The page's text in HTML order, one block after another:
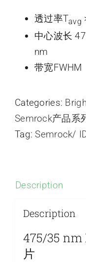
透过率Tavg
中心波长
nm
带宽
Categories:
Semrock产品系
Tag:Semrock/
Description
Description
475/35 nm
片